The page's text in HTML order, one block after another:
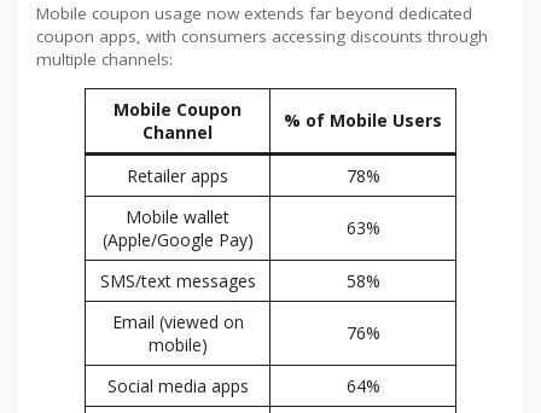
Mobile coupon usage now extends far beyond dedicated
coupon apps, with consumers accessing discounts through
multiple channels:
Mobile Coupon
Channel
% of Mobile Users
Retailer apps
78%
Mobile wallet
(Apple/Google Pay)
63%
SMS/text messages
58%
Email (viewed on
mobile)
76%
Social media apps
64%